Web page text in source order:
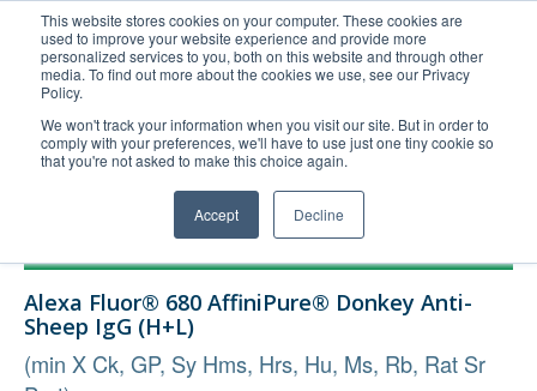
This website stores cookies on your computer. These cookies are
used to improve your website experience and provide more
personalized services to you, both on this website and through other
media. To find out more about the cookies we use, see our Privacy
Policy.
We won't track your information when you visit our site. But in order to
comply with your preferences, we'll have to use just one tiny cookie so
that you're not asked to make this choice again.
Accept Decline
United+States
800-367-5296
Login/Register
Order Upload
Technical Support
Company
Alexa Fluor® 680 AffiniPure® Donkey Anti-
Sheep IgG (H+L)
(min X Ck, GP, Sy Hms, Hrs, Hu, Ms, Rb, Rat Sr